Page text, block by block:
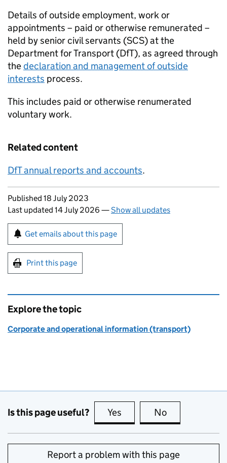
Details of outside employment, work or
appointments – paid or otherwise remunerated –
held by senior civil servants (SCS) at the
Department for Transport (DfT), as agreed through
thedeclaration and management of outside
interests process.
This includes paid or otherwise renumerated
voluntary work.
Related content
DfTannual reports and accounts.
Updates to this page
Published 18 July 2023
Last updated 14 July 2026 —Show all updates
Sign up for emails or print this page
Get emails about this page
Print this page
Explore the topic
Corporate and operational information (transport)
Is this page useful? Yes this page is useful
No
Report a problem with this page